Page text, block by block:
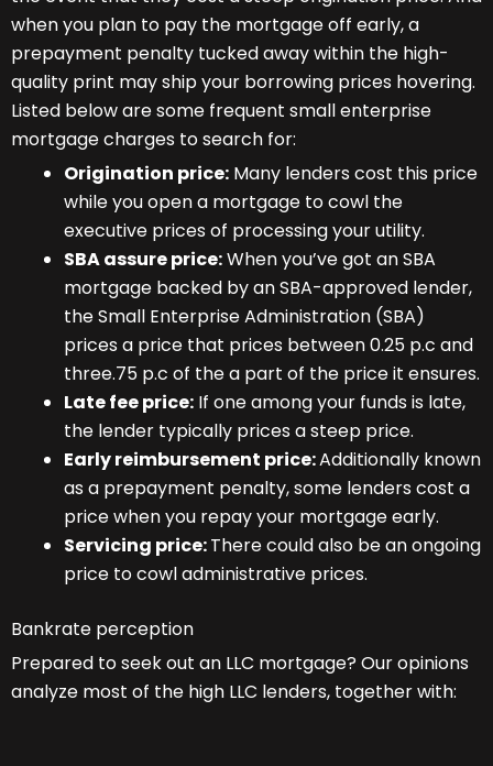
when you plan to pay the mortgage off early, a
prepayment penalty tucked away within the high-
quality print may ship your borrowing prices hovering.
Listed below are some frequent small enterprise
mortgage charges to search for:
Origination price: Many lenders cost this price
while you open a mortgage to cowl the
executive prices of processing your utility.
SBA assure price:When you’ve got an SBA
mortgage backed by an SBA-approved lender,
the Small Enterprise Administration (SBA)
prices a price that prices between 0.25 p.c and
three.75 p.c of the a part of the price it ensures.
Late fee price: If one among your funds is late,
the lender typically prices a steep price.
Early reimbursement price:Additionally known
as a prepayment penalty, some lenders cost a
price when you repay your mortgage early.
Servicing price:There could also be an ongoing
price to cowl administrative prices.
Bankrate perception
Prepared to seek out an LLC mortgage? Our opinions
analyze most of the high LLC lenders, together with: